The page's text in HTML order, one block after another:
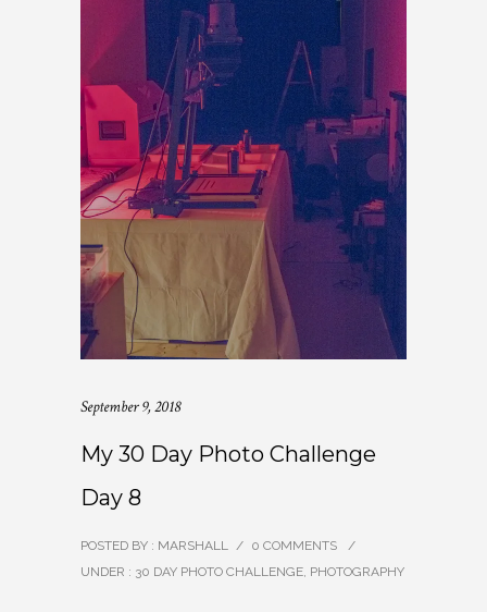
September 9, 2018
My 30 Day Photo Challenge
Day 8
POSTED BY : MARSHALL / 0 COMMENTS
/
UNDER : 30 DAY PHOTO CHALLENGE, PHOTOGRAPHY